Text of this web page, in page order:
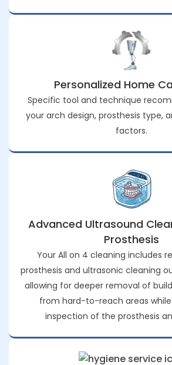
Personalized Home
Specific tool and technique
your arch design, prosthesis type,
factors.
Advanced Ultrasound
Prosthesis
Your All on 4 cleaning includes
prosthesis and ultrasonic cleaning
allowing for deeper removal of
from hard-to-reach areas
inspection of the prosthesis